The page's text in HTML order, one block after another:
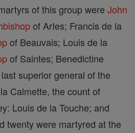
of this group were John
of ArIes; Francis de la
of Beauvais; Louis de la
of Saintes; Benedictine
su­perior general of the
Calmette, the count of
Louis de la Touche; and
twenty were martyred at the